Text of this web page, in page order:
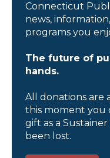
Connecticut
news,
programs you
The future of
hands.
All donations are
this moment you
gift as a
been lost.